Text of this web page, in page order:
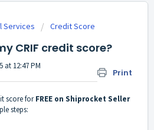
Services Credit Score
CRIF credit score?
Print
at 12:47 PM
score forFREE on Shiprocket Seller
steps: